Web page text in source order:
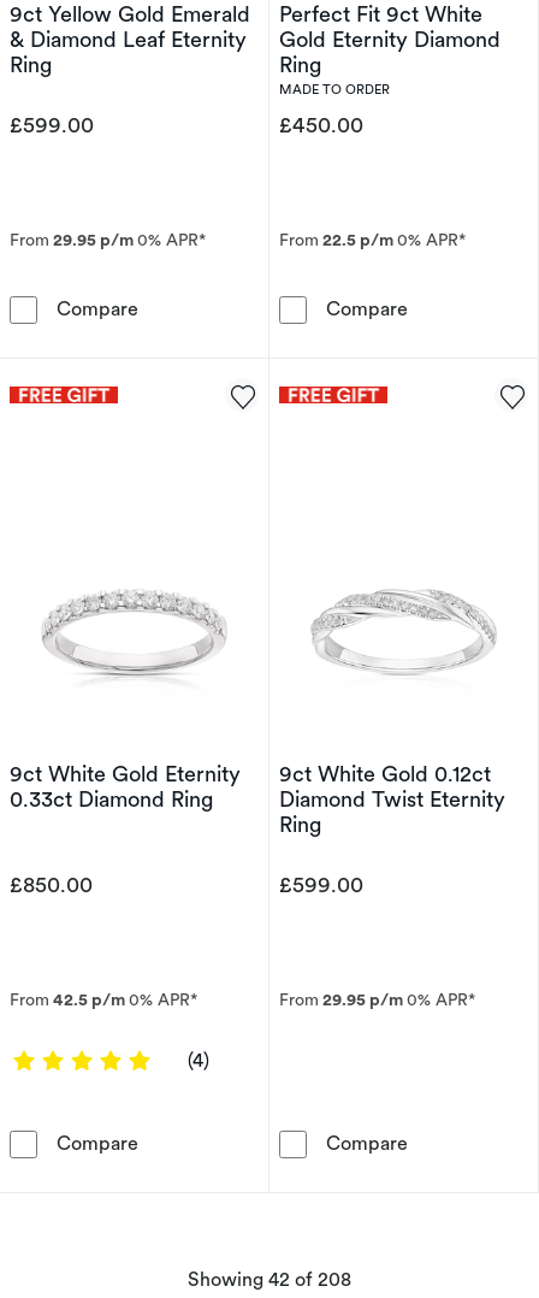
9ct Yellow Gold Emerald
& Diamond Leaf Eternity
Ring
£599.00
From 29.95 p/m0% APR*
Compare 9ct Yellow Gold Emerald & Diamond Leaf
Perfect Fit 9ct White
Gold Eternity Diamond
Ring
MADE TO ORDER
£450.00
From 22.5 p/m0% APR*
Compare
9ct White Gold Eternity
0.33ct Diamond Ring
£850.00
From 42.5 p/m0% APR*
5 out of 5 stars
(4)
Compare 9ct White Gold Eternity 0.33ct Diamond Ring
9ct White Gold 0.12ct
Diamond Twist Eternity
Ring
£599.00
From 29.95 p/m0% APR*
Compare
Showing 42 of 208products